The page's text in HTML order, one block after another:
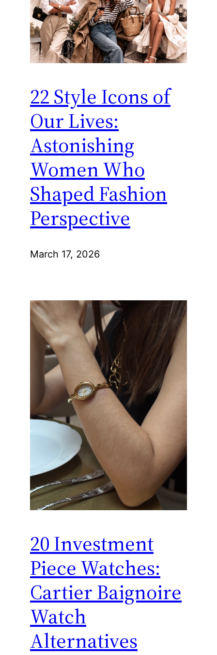
22 Style Icons of
Our Lives:
Astonishing
Women Who
Shaped Fashion
Perspective
March 17, 2026
20 Investment
Piece Watches:
Cartier Baignoire
Watch
Alternatives